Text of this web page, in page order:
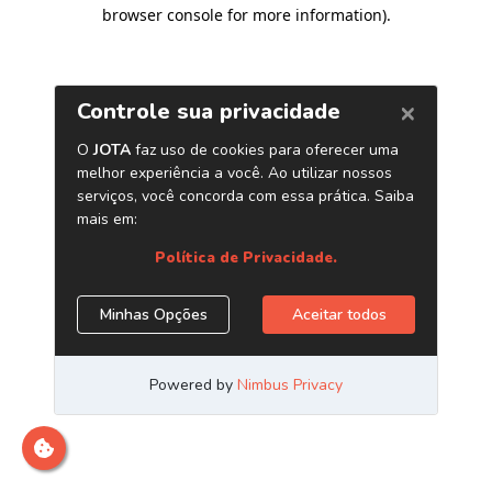
browser console for more information).